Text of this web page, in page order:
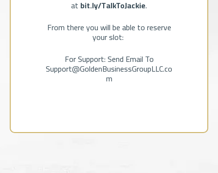
at bit.ly/TalkToJackie.
From there you will be able to reserve
your slot:
For Support: Send Email To
Support@GoldenBusinessGroupLLC.co
m